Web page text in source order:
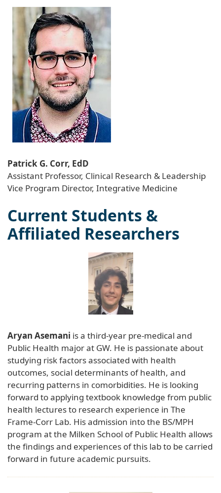
Patrick G. Corr, EdD
Assistant Professor, Clinical Research & Leadership
Vice Program Director, Integrative Medicine
Current Students &
Affiliated Researchers
Aryan Asemani is a third-year pre-medical and
Public Health major at GW. He is passionate about
studying risk factors associated with health
outcomes, social determinants of health, and
recurring patterns in comorbidities. He is looking
forward to applying textbook knowledge from public
health lectures to research experience in The
Frame-Corr Lab. His admission into the BS/MPH
program at the Milken School of Public Health allows
the findings and experiences of this lab to be carried
forward in future academic pursuits.